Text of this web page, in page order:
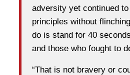
adversity yet continued
principles without
do is stand for 40
and those who fought to
“That is not bravery or